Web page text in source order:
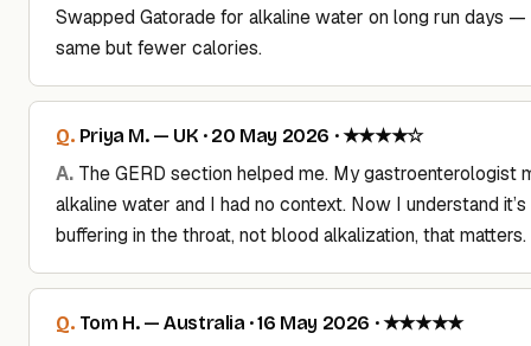
Swapped Gatorade for alkaline water on long run days
same but fewer calories.
Priya M. — UK · 20 May 2026 · ★★★★☆
The GERD section helped me. My gastroenterologist
alkaline water and I had no context. Now I understand
buffering in the throat, not blood alkalization, that matters.
Tom H. — Australia · 16 May 2026 · ★★★★★